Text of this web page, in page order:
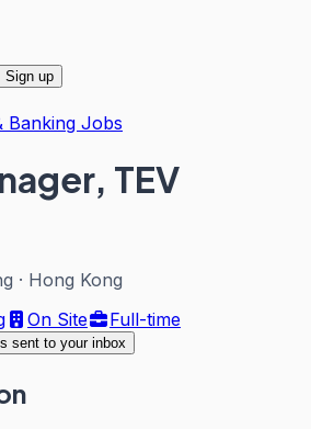
Sign up
Banking Jobs
TEV
· Hong Kong
On Site
Full-time
sent to your inbox